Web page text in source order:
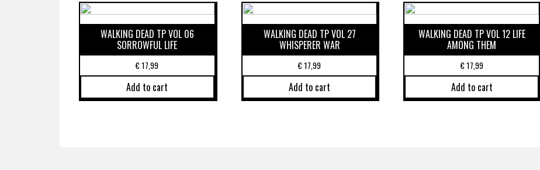
WALKING DEAD TP VOL 06
SORROWFUL LIFE
€17,99
Add to cart
WALKING DEAD TP VOL 27
WHISPERER WAR
€17,99
Add to cart
WALKING DEAD TP VOL 12 LIFE
AMONG THEM
€17,99
Add to cart